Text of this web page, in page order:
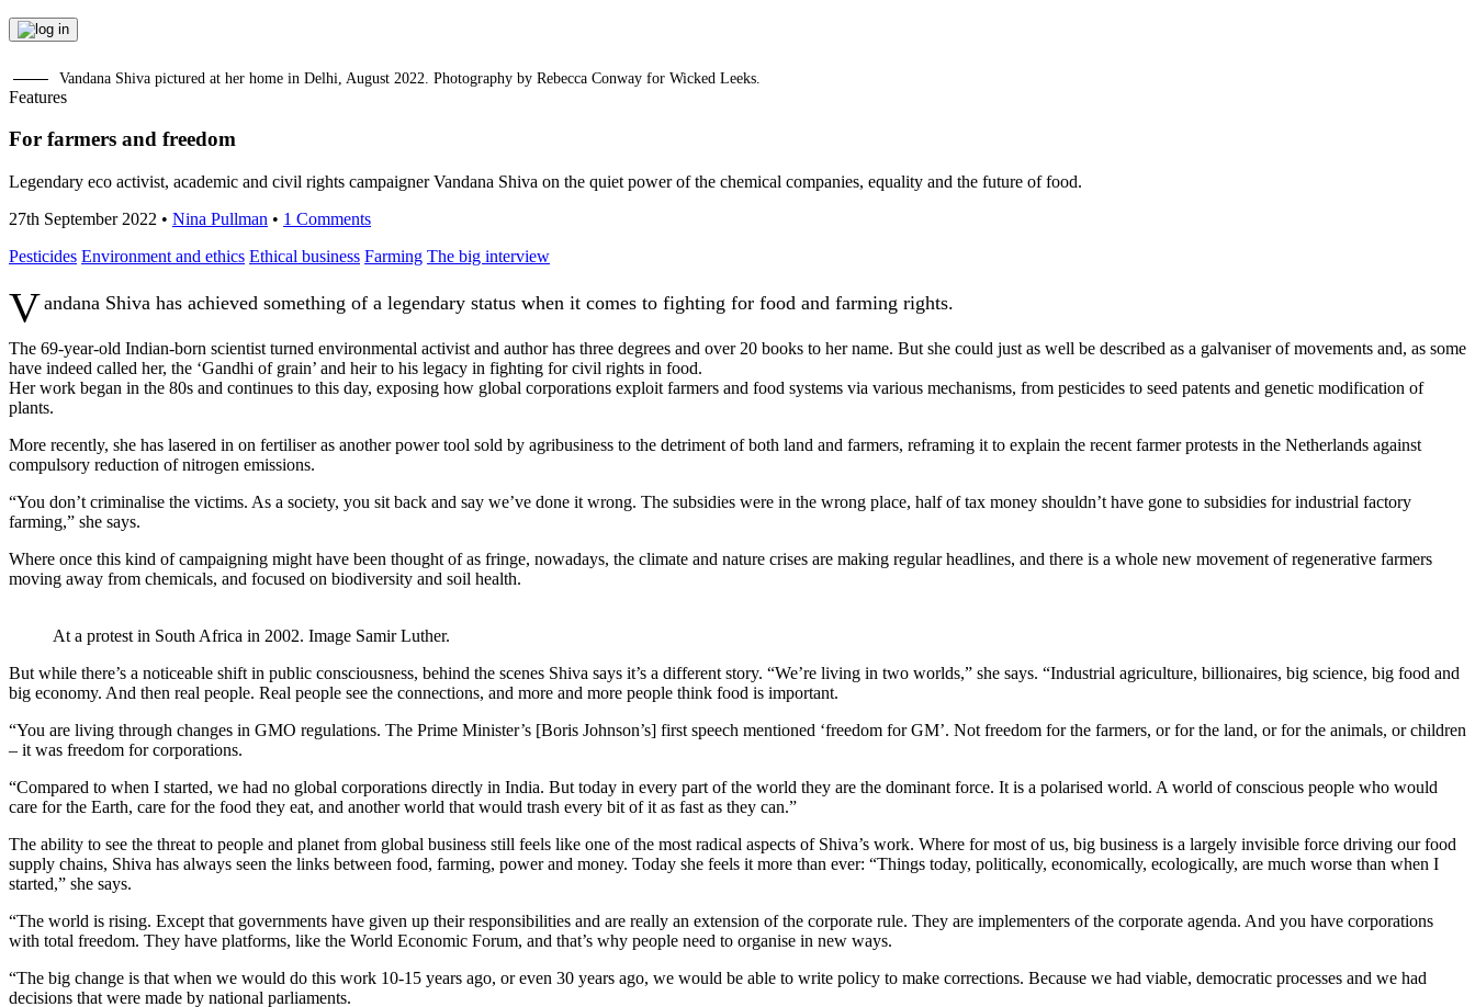
Vandana Shiva pictured at her home in Delhi, August 2022. Photography by Rebecca Conway for Wicked Leeks.
Features
For farmers and freedom
Legendary eco activist, academic and civil rights campaigner Vandana Shiva on the quiet power of the chemical companies, equality and the future of food.
27th September 2022 • Nina Pullman • 1 Comments
Pesticides Environment and ethics Ethical business Farming The big interview
Vandana Shiva has achieved something of a legendary status when it comes to fighting for food and farming rights.
The 69-year-old Indian-born scientist turned environmental activist and author has three degrees and over 20 books to her name. But she could just as well be described as a galvaniser of movements and, as some
have indeed called her, the ‘Gandhi of grain’ and heir to his legacy in fighting for civil rights in food.
Her work began in the 80s and continues to this day, exposing how global corporations exploit farmers and food systems via various mechanisms, from pesticides to seed patents and genetic modification of
plants.
More recently, she has lasered in on fertiliser as another power tool sold by agribusiness to the detriment of both land and farmers, reframing it to explain the recent farmer protests in the Netherlands against
compulsory reduction of nitrogen emissions.
“You don’t criminalise the victims. As a society, you sit back and say we’ve done it wrong. The subsidies were in the wrong place, half of tax money shouldn’t have gone to subsidies for industrial factory
farming,” she says.
Where once this kind of campaigning might have been thought of as fringe, nowadays, the climate and nature crises are making regular headlines, and there is a whole new movement of regenerative farmers
moving away from chemicals, and focused on biodiversity and soil health.
At a protest in South Africa in 2002. Image Samir Luther.
But while there’s a noticeable shift in public consciousness, behind the scenes Shiva says it’s a different story. “We’re living in two worlds,” she says. “Industrial agriculture, billionaires, big science, big food and
big economy. And then real people. Real people see the connections, and more and more people think food is important.
“You are living through changes in GMO regulations. The Prime Minister’s [Boris Johnson’s] first speech mentioned ‘freedom for GM’. Not freedom for the farmers, or for the land, or for the animals, or children
– it was freedom for corporations.
“Compared to when I started, we had no global corporations directly in India. But today in every part of the world they are the dominant force. It is a polarised world. A world of conscious people who would
care for the Earth, care for the food they eat, and another world that would trash every bit of it as fast as they can.”
The ability to see the threat to people and planet from global business still feels like one of the most radical aspects of Shiva’s work. Where for most of us, big business is a largely invisible force driving our food
supply chains, Shiva has always seen the links between food, farming, power and money. Today she feels it more than ever: “Things today, politically, economically, ecologically, are much worse than when I
started,” she says.
“The world is rising. Except that governments have given up their responsibilities and are really an extension of the corporate rule. They are implementers of the corporate agenda. And you have corporations
with total freedom. They have platforms, like the World Economic Forum, and that’s why people need to organise in new ways.
“The big change is that when we would do this work 10-15 years ago, or even 30 years ago, we would be able to write policy to make corrections. Because we had viable, democratic processes and we had
decisions that were made by national parliaments.